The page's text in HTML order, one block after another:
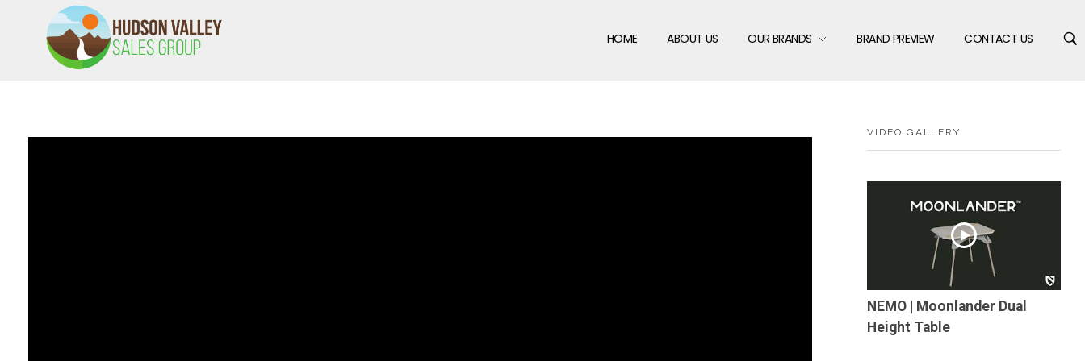
HOME ABOUT US OUR BRANDS BRAND PREVIEW CONTACT US
VIDEO GALLERY
NEMO | Moonlander Dual
Height Table